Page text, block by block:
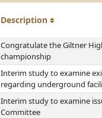
Description
Congratulate the Giltner
championship
Interim study to examine
regarding underground
Interim study to examine
Committee